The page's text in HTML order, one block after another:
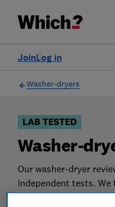
Log in
Join
Filters
Washer-dryers
LAB TESTED
Washer-
Our washer-dryer
independent tests.
can choose the right